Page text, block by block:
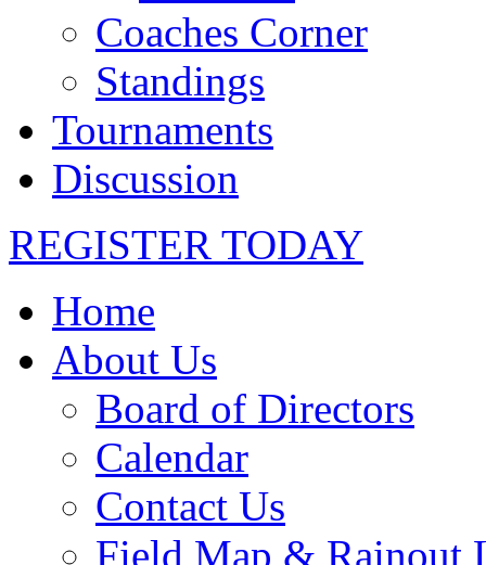
Coaches Corner
Standings
Tournaments
Discussion
REGISTER TODAY
Home
About Us
Board of Directors
Calendar
Contact Us
Field Map & Rainout